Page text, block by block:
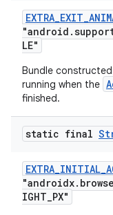
LE"
Bundle
running when the
finished.
static final
IGHT_PX"